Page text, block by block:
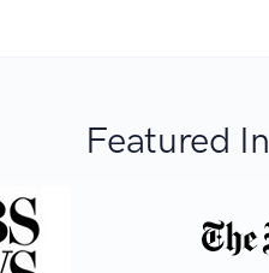
Featured In